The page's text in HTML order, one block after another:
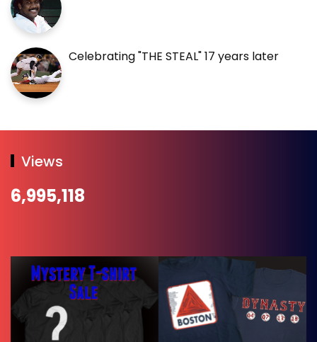
Celebrating "THE STEAL" 17 years later
Views
6,995,118